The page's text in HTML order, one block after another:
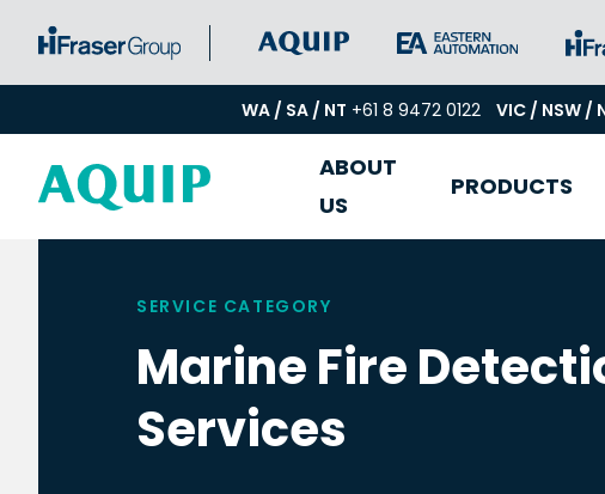
WA / SA / NT +61 8 9472 0122 VIC / NSW /
ABOUT
US
PRODUCTS
SERVICE CATEGORY
Marine Fire
Services